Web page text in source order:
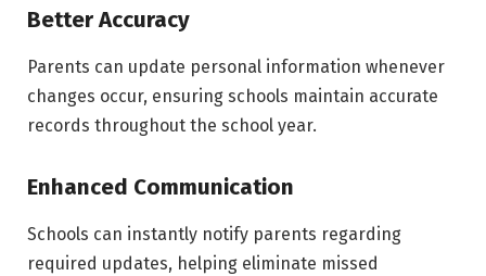
Better Accuracy
Parents can update personal information whenever
changes occur, ensuring schools maintain accurate
records throughout the school year.
Enhanced Communication
Schools can instantly notify parents regarding
required updates, helping eliminate missed